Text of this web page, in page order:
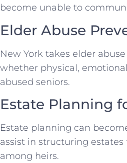
become unable to
Elder Abuse
New York takes elder
whether physical,
abused seniors.
Estate Planning
Estate planning can
assist in structuring
among heirs.